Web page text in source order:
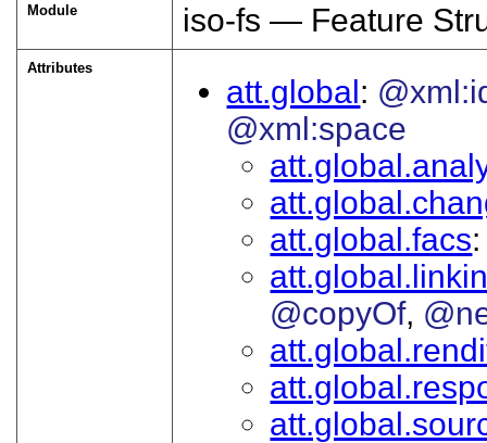
Module iso-fs — Feature
Attributes
att.global
@xml:space
att.global.facs
@copyOf